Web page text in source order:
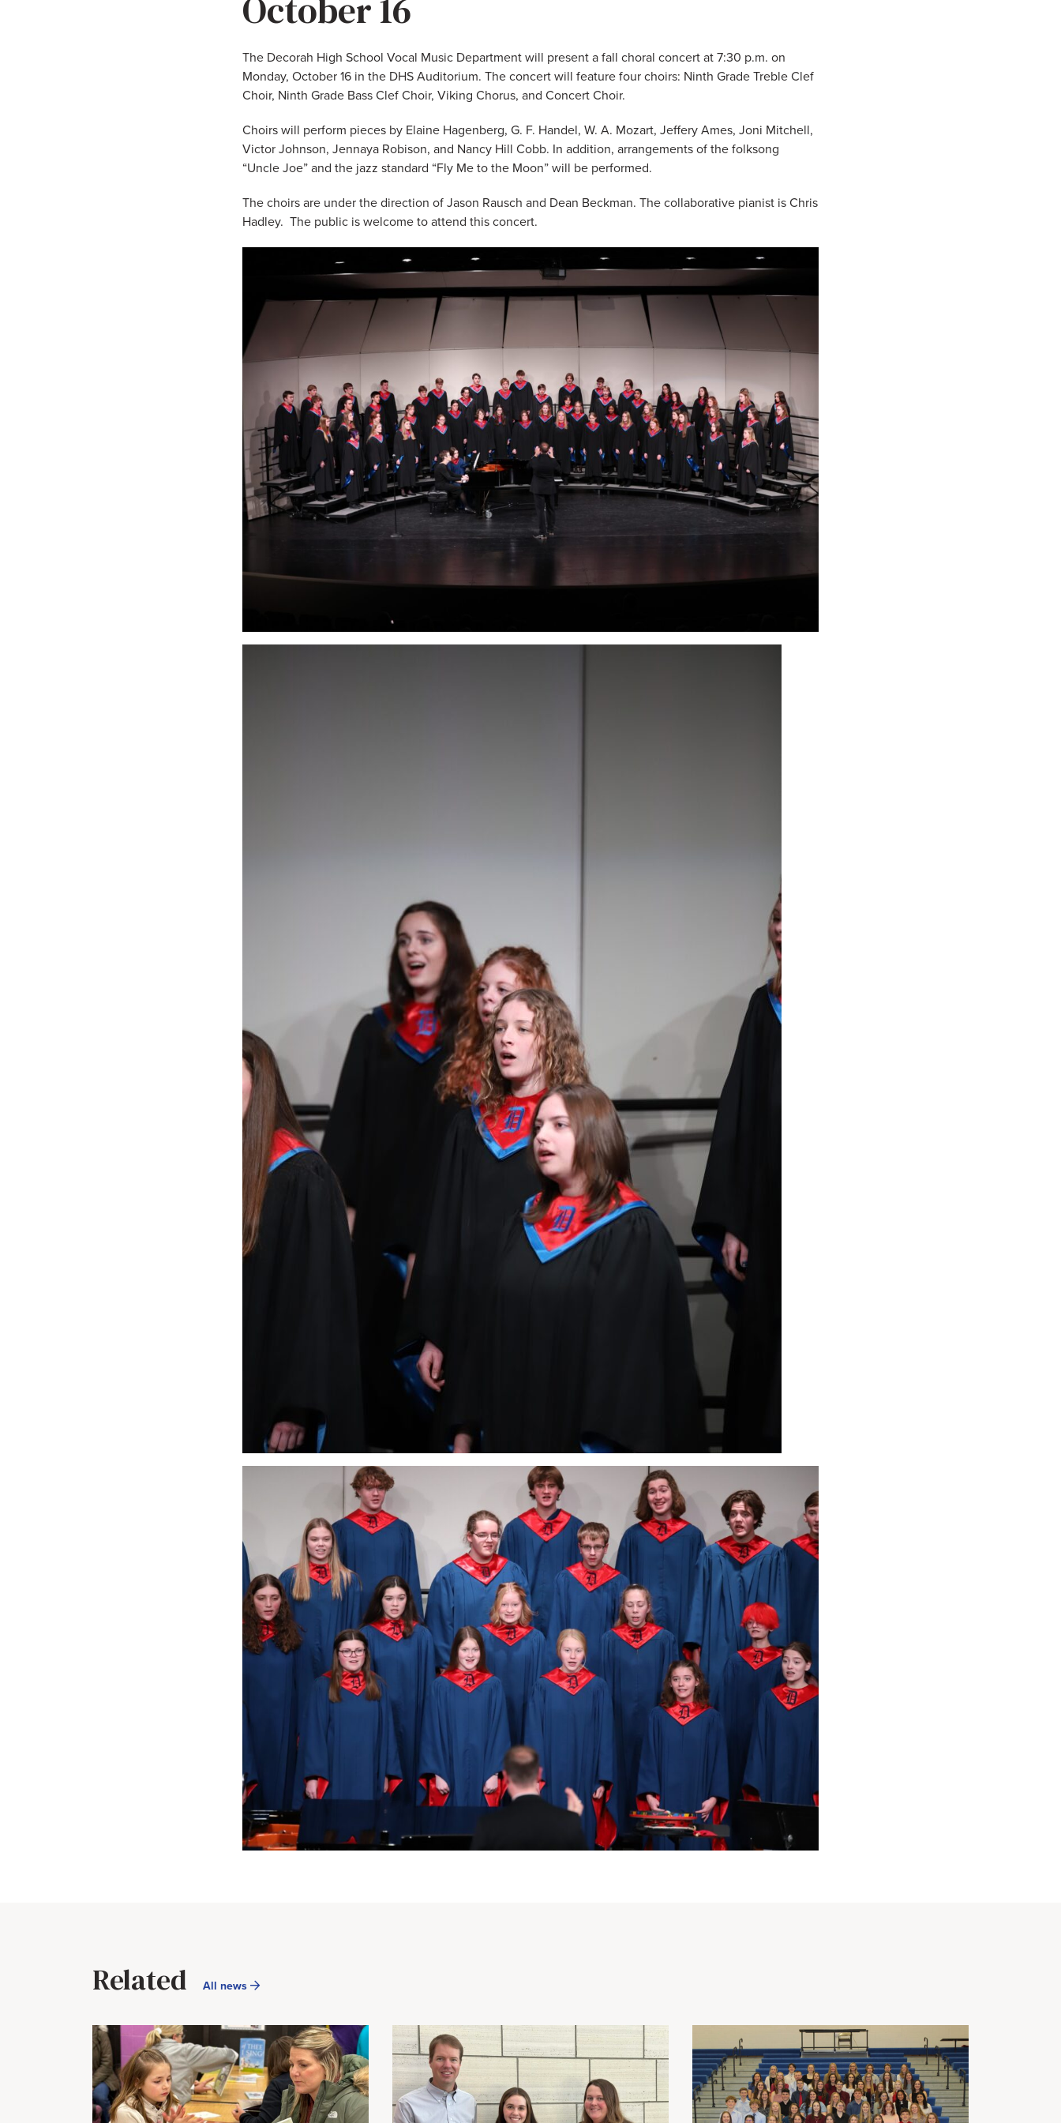
October 16
The Decorah High School Vocal Music Department will present a fall choral concert at 7:30 p.m. on
Monday, October 16 in the DHS Auditorium. The concert will feature four choirs: Ninth Grade Treble Clef
Choir, Ninth Grade Bass Clef Choir, Viking Chorus, and Concert Choir.
Choirs will perform pieces by Elaine Hagenberg, G. F. Handel, W. A. Mozart, Jeffery Ames, Joni Mitchell,
Victor Johnson, Jennaya Robison, and Nancy Hill Cobb. In addition, arrangements of the folksong
“Uncle Joe” and the jazz standard “Fly Me to the Moon” will be performed.
The choirs are under the direction of Jason Rausch and Dean Beckman. The collaborative pianist is Chris
Hadley. The public is welcome to attend this concert.
Related All news